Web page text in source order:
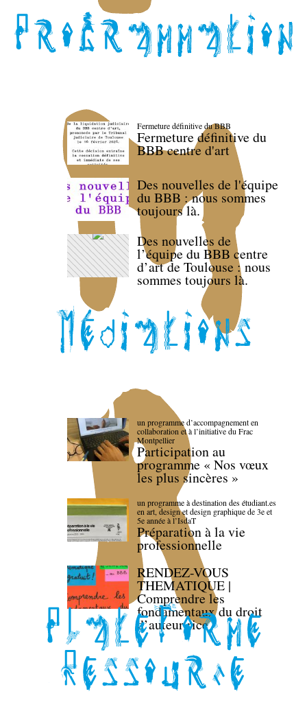
Fermeture définitive du BBB
Fermeture définitive du
BBB centre d'art
Des nouvelles de l'équipe
du BBB : nous sommes
toujours là.
Des nouvelles de
l’équipe du BBB centre
d’art de Toulouse : nous
sommes toujours là.
un programme d’accompagnement en
collaboration et à l’initiative du Frac
Montpellier
Participation au
programme « Nos vœux
les plus sincères »
un programme à destination des étudiant.es
en art, design et design graphique de 3e et
5e année à l’IsdaT
Préparation à la vie
professionnelle
RENDEZ-VOUS
THEMATIQUE |
Comprendre les
fondamentaux du droit
d’auteur·rice